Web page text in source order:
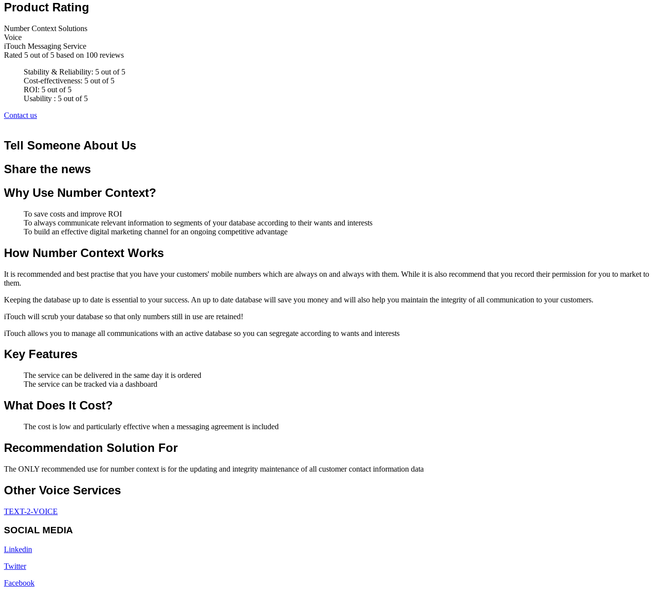
Product Rating
Number Context Solutions
Voice
iTouch Messaging Service
Rated 5 out of 5 based on 100 reviews
Stability & Reliability: 5 out of 5
Cost-effectiveness: 5 out of 5
ROI: 5 out of 5
Usability : 5 out of 5
Contact us
Tell Someone About Us
Share the news
Why Use Number Context?
To save costs and improve ROI
To always communicate relevant information to segments of your database according to their wants and interests
To build an effective digital marketing channel for an ongoing competitive advantage
How Number Context Works
It is recommended and best practise that you have your customers' mobile numbers which are always on and always with them. While it is also recommend that you record their permission for you to market to
them.
Keeping the database up to date is essential to your success. An up to date database will save you money and will also help you maintain the integrity of all communication to your customers.
iTouch will scrub your database so that only numbers still in use are retained!
iTouch allows you to manage all communications with an active database so you can segregate according to wants and interests
Key Features
The service can be delivered in the same day it is ordered
The service can be tracked via a dashboard
What Does It Cost?
The cost is low and particularly effective when a messaging agreement is included
Recommendation Solution For
The ONLY recommended use for number context is for the updating and integrity maintenance of all customer contact information data
Other Voice Services
TEXT-2-VOICE
SOCIAL MEDIA
Linkedin
Twitter
Facebook